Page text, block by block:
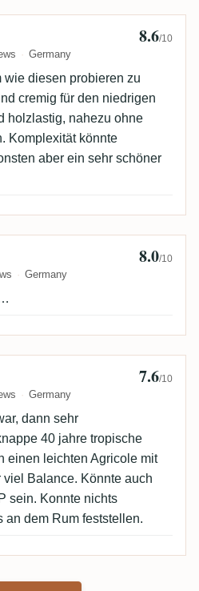
Germany
8.6/10
diesen probieren zu
cremig für den niedrigen
holzlastig, nahezu ohne
Komplexität könnte
aber ein sehr schöner
Germany
8.0/10
Germany
7.6/10
dann sehr
40 jahre tropische
einen leichten Agricole mit
Balance. Könnte auch
sein. Konnte nichts
dem Rum feststellen.